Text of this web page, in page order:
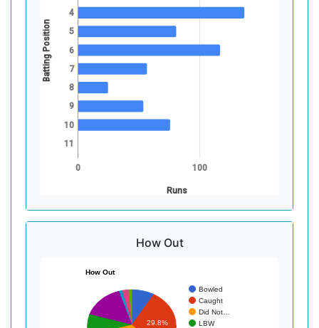
0 100
Runs
4
5
6
7
8
9
10
11
Batting Position
How Out
How Out
Bowled
Caught
Did Not…
LBW
29.8%